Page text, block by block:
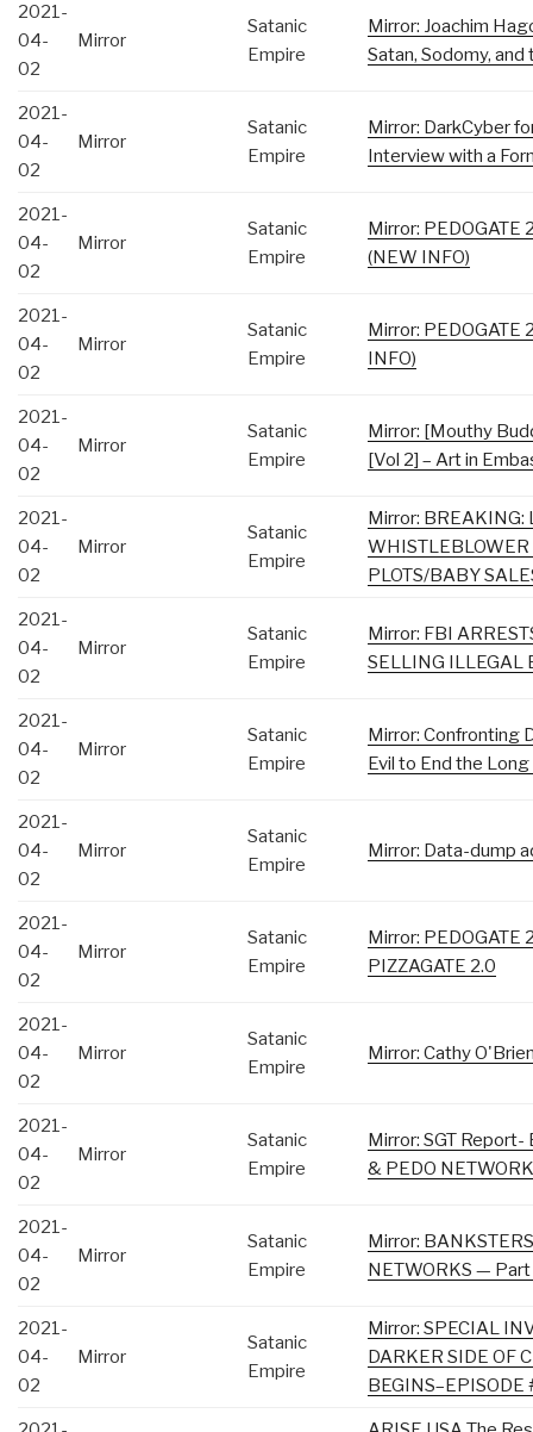
2021-
04-
02
Mirror
Satanic
Empire
Mirror: Joachim
Satan, Sodomy,
2021-
04-
02
Mirror
Satanic
Empire
Mirror: DarkCyber
Interview with a
2021-
04-
02
Mirror
Satanic
Empire
Mirror:
(NEW INFO)
2021-
04-
02
Mirror
Satanic
Empire
Mirror: PEDOGATE
INFO)
2021-
04-
02
Mirror
Satanic
Empire
Mirror: [Mouthy
[Vol 2] – Art in
2021-
04-
02
Mirror
Satanic
Empire
Mirror: BREAKING:
WHISTLEBLOWER
PLOTS/BABY
2021-
04-
02
Mirror
Satanic
Empire
Mirror: FBI
SELLING ILLEGAL
2021-
04-
02
Mirror
Satanic
Empire
Mirror: Confronting
Evil to End the
2021-
04-
02
Mirror
Satanic
Empire
Mirror: Data-dump
2021-
04-
02
Mirror
Satanic
Empire
Mirror: PEDOGATE
PIZZAGATE 2.0
2021-
04-
02
Mirror
Satanic
Empire
Mirror: Cathy
2021-
04-
02
Mirror
Satanic
Empire
Mirror: SGT Report-
& PEDO
2021-
04-
02
Mirror
Satanic
Empire
Mirror:
NETWORKS —
2021-
04-
02
Mirror
Satanic
Empire
Mirror: SPECIAL
DARKER SIDE OF
BEGINS–EPISODE